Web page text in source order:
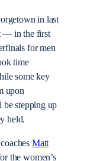
in last
— in the first
for men
time
some key
upon
stepping up
held.
Matt
the women’s